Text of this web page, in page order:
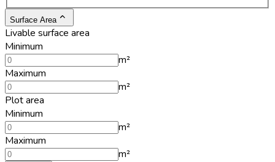
Surface Area
Livable surface area
Minimum
m²
Maximum
m²
Plot area
Minimum
m²
Maximum
m²